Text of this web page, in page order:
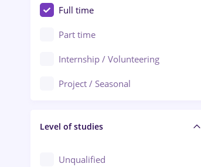
Arad
Baia Mare
Bârlad
Bistrița (Bistrita-Nasaud)
Automation
Automotive / Equipment
Banks
Beauty Salons
Civil engineering / Industrial design
Client Service / Call Center
Full time
Part time
Internship / Volunteering
Project / Seasonal
Level of studies
Unqualified